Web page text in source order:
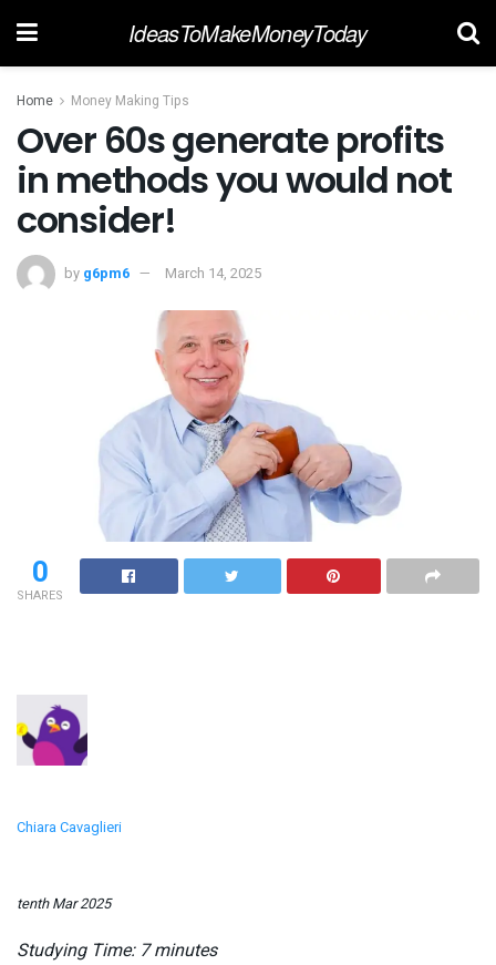
IdeasToMakeMoneyToday
Home Money Making Tips
Over 60s generate profits
in methods you would not
consider!
by g6pm6 March 14, 2025
0
SHARES
Chiara Cavaglieri
tenth Mar 2025
Studying Time: 7 minutes